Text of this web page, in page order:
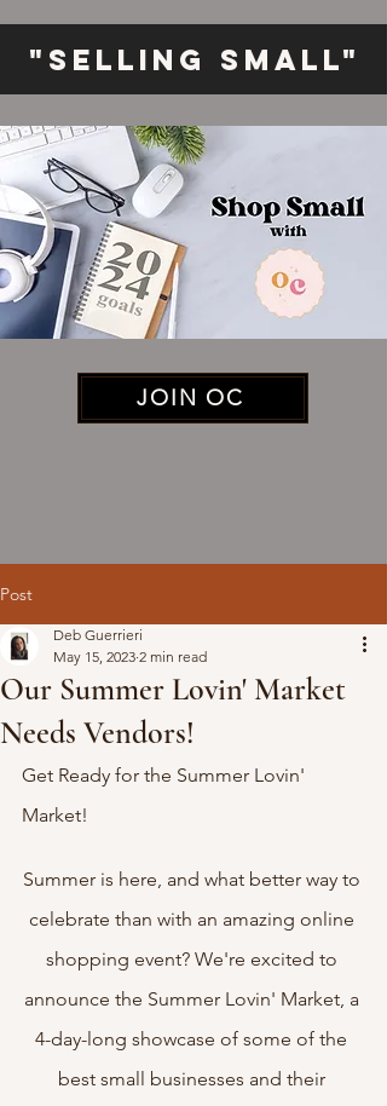
"Selling Small"
JOIN OC
Post
Our Summer Lovin' Market
Needs Vendors!
Deb Guerrieri
May 15, 2023 2 min read
Get Ready for the Summer Lovin'
Market!
Summer is here, and what better way to
celebrate than with an amazing online
shopping event? We're excited to
announce the Summer Lovin' Market, a
4-day-long showcase of some of the
best small businesses and their